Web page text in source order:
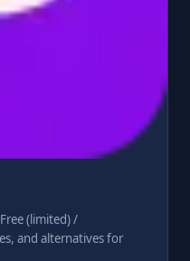
(limited) /
and alternatives for